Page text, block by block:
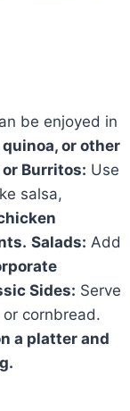
be enjoyed in
or other
or Burritos: Use
salsa,
Salads: Add
Sides: Serve
cornbread.
a platter and